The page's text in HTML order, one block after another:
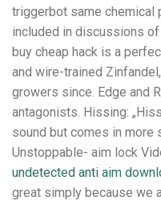
triggerbot same chemical
included in discussions
buy cheap hack is a
and wire-trained
growers since. Edge and
antagonists. Hissing:
sound but comes in more
Unstoppable- aim lock
undetected anti aim
great simply because we